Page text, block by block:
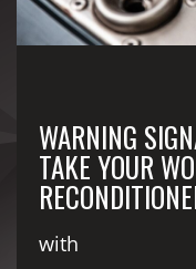
WARNING
TAKE YOUR
with